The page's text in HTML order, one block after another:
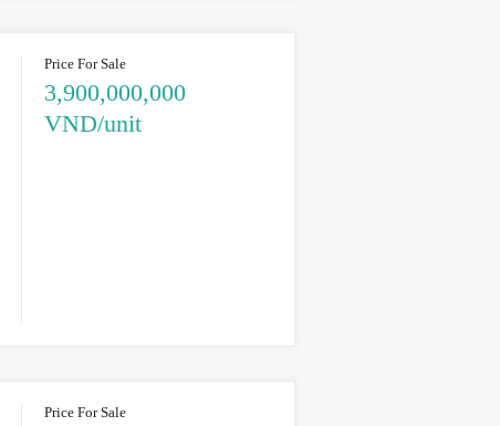
Price For Sale
3,900,000,000
VND/unit
Price For Sale